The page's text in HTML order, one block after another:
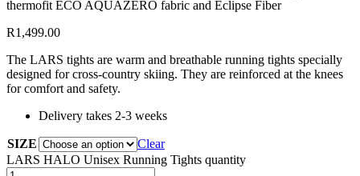
R1,499.00
The LARS tights are warm and breathable running tights specially
designed for cross-country skiing. They are reinforced at the knees
for comfort and safety.
Delivery takes 2-3 weeks
SIZE
Clear
LARS HALO Unisex Running Tights quantity